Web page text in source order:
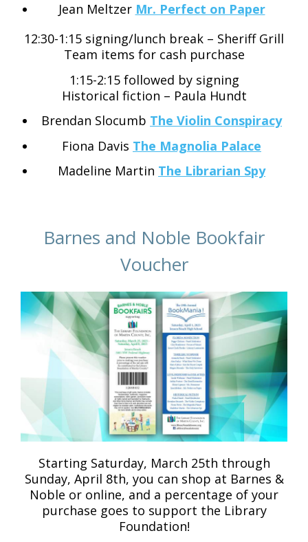
Jean Meltzer Mr. Perfect on Paper
12:30-1:15 signing/lunch break – Sheriff Grill
Team items for cash purchase
1:15-2:15 followed by signing
Historical fiction – Paula Hundt
Brendan Slocumb The Violin Conspiracy
Fiona Davis The Magnolia Palace
Madeline Martin The Librarian Spy
Barnes and Noble Bookfair
Voucher
Starting Saturday, March 25th through
Sunday, April 8th, you can shop at Barnes &
Noble or online, and a percentage of your
purchase goes to support the Library
Foundation!